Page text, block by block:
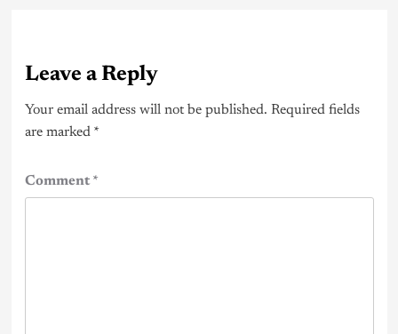
Leave a Reply
Your email address will not be published. Required fields
are marked *
Comment*